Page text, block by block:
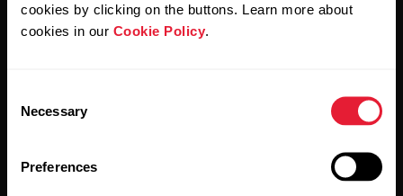
cookies by clicking on the buttons. Learn more about
cookies in our Cookie Policy
Selection
Necessary
Preferences
By clicking Subscribe, you agree to receive emails from
Polar and confirm that you have read our
Privacy Notice.